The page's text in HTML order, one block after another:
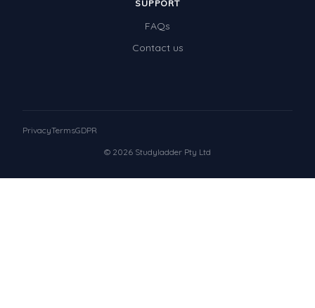
SUPPORT
FAQs
Contact us
© 2026 Studyladder Pty Ltd
PrivacyTermsGDPR